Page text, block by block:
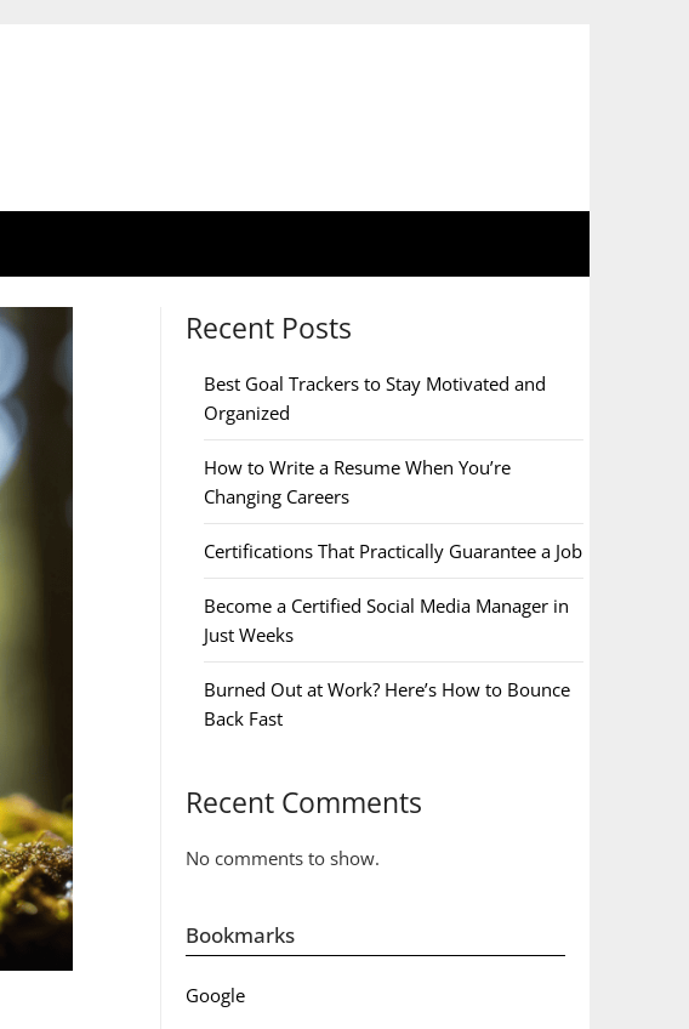
Recent Posts
Best Goal Trackers to Stay Motivated and
Organized
How to Write a Resume When You’re
Changing Careers
Certifications That Practically Guarantee a Job
Become a Certified Social Media Manager in
Just Weeks
Burned Out at Work? Here’s How to Bounce
Back Fast
Recent Comments
No comments to show.
Bookmarks
Google